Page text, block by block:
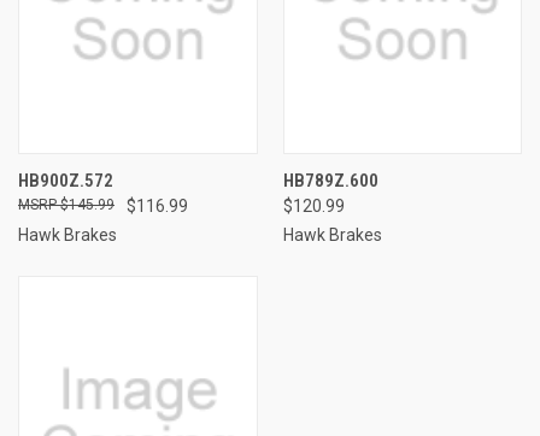
HB900Z.572
$116.99
$145.99
Hawk Brakes
HB789Z.600
$120.99
Hawk Brakes